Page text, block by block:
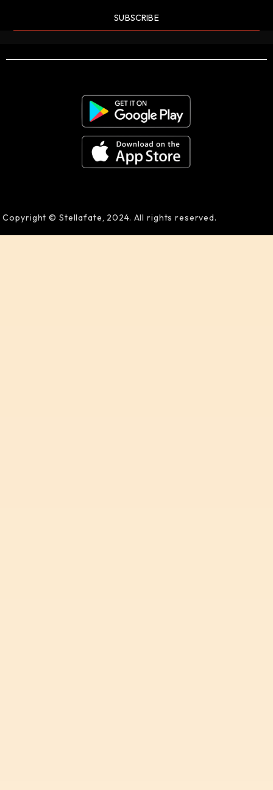
SUBSCRIBE
Copyright © Stellafate, 2024. All rights reserved.